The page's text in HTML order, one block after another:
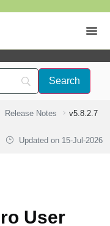
Release Notes v5.8.2.7
Updated on 15-Jul-2026
User